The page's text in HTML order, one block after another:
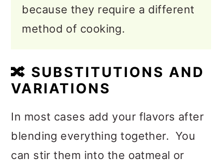
because they require a different
method of cooking.
🔀 SUBSTITUTIONS AND
VARIATIONS
In most cases add your flavors after
blending everything together. You
can stir them into the oatmeal or